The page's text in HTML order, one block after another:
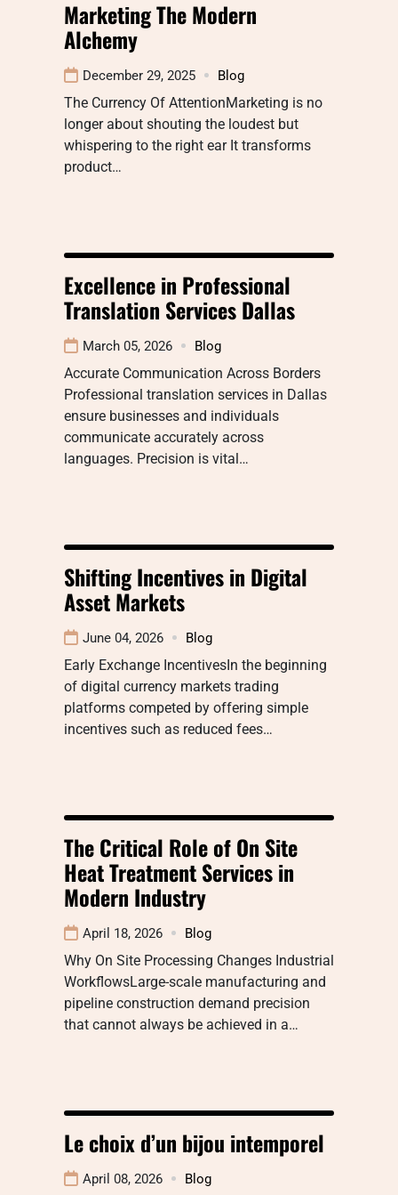
Marketing The Modern
Alchemy
December 29, 2025 Blog
The Currency Of AttentionMarketing is no
longer about shouting the loudest but
whispering to the right ear It transforms
product…
Excellence in Professional
Translation Services Dallas
March 05, 2026 Blog
Accurate Communication Across Borders
Professional translation services in Dallas
ensure businesses and individuals
communicate accurately across
languages. Precision is vital…
Shifting Incentives in Digital
Asset Markets
June 04, 2026 Blog
Early Exchange IncentivesIn the beginning
of digital currency markets trading
platforms competed by offering simple
incentives such as reduced fees…
The Critical Role of On Site
Heat Treatment Services in
Modern Industry
April 18, 2026 Blog
Why On Site Processing Changes Industrial
WorkflowsLarge-scale manufacturing and
pipeline construction demand precision
that cannot always be achieved in a…
Le choix d’un bijou intemporel
April 08, 2026 Blog